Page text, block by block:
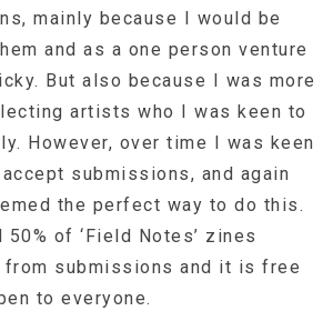
mainly because I would be
and as a one person venture
But also because I was more
artists who I was keen to
However, over time I was keen
submissions, and again
the perfect way to do this.
50% of ‘Field Notes’ zines
from submissions and it is free
to everyone.